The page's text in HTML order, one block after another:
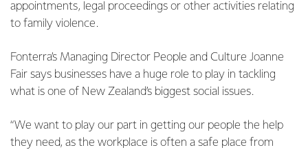
appointments, legal proceedings or other activities relating
to family violence.
Fonterra’s Managing Director People and Culture Joanne
Fair says businesses have a huge role to play in tackling
what is one of New Zealand’s biggest social issues.
“We want to play our part in getting our people the help
they need, as the workplace is often a safe place from